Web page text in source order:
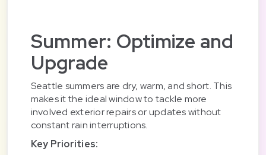
Summer: Optimize and
Upgrade
Seattle summers are dry, warm, and short. This
makes it the ideal window to tackle more
involved exterior repairs or updates without
constant rain interruptions.
Key Priorities: